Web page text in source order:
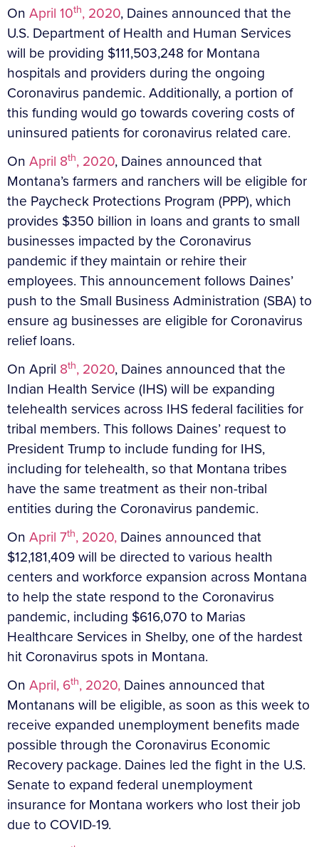
On April 10th, 2020, Daines announced that the
U.S. Department of Health and Human Services
will be providing $111,503,248 for Montana
hospitals and providers during the ongoing
Coronavirus pandemic. Additionally, a portion of
this funding would go towards covering costs of
uninsured patients for coronavirus related care.
On April 8th, 2020, Daines announced that
Montana’s farmers and ranchers will be eligible for
the Paycheck Protections Program (PPP), which
provides $350 billion in loans and grants to small
businesses impacted by the Coronavirus
pandemic if they maintain or rehire their
employees. This announcement follows Daines’
push to the Small Business Administration (SBA) to
ensure ag businesses are eligible for Coronavirus
relief loans.
On April 8th, 2020, Daines announced that the
Indian Health Service (IHS) will be expanding
telehealth services across IHS federal facilities for
tribal members. This follows Daines’ request to
President Trump to include funding for IHS,
including for telehealth, so that Montana tribes
have the same treatment as their non-tribal
entities during the Coronavirus pandemic.
On April 7th, 2020, Daines announced that
$12,181,409 will be directed to various health
centers and workforce expansion across Montana
to help the state respond to the Coronavirus
pandemic, including $616,070 to Marias
Healthcare Services in Shelby, one of the hardest
hit Coronavirus spots in Montana.
On April, 6th, 2020, Daines announced that
Montanans will be eligible, as soon as this week to
receive expanded unemployment benefits made
possible through the Coronavirus Economic
Recovery package. Daines led the fight in the U.S.
Senate to expand federal unemployment
insurance for Montana workers who lost their job
due to COVID-19.